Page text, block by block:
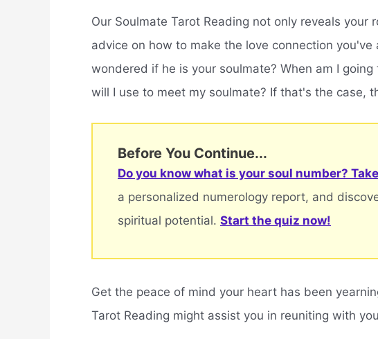
Our Soulmate Tarot Reading not only reveals
advice on how to make the love connection
wondered if he is your soulmate? When am I
will I use to meet my soulmate? If that's the case,
Before You Continue...
Do you know what is your soul number?
a personalized numerology report, and
spiritual potential. Start the quiz now!
Get the peace of mind your heart has been
Tarot Reading might assist you in reuniting with